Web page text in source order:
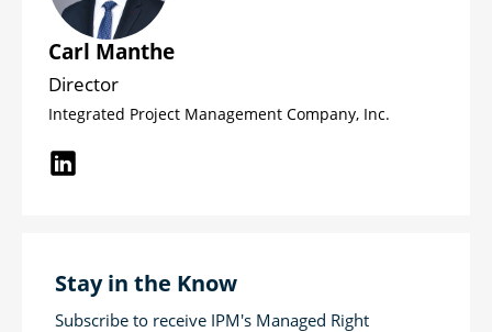
Carl Manthe
Director
Integrated Project Management Company, Inc.
Stay in the Know
Subscribe to receive IPM's Managed Right